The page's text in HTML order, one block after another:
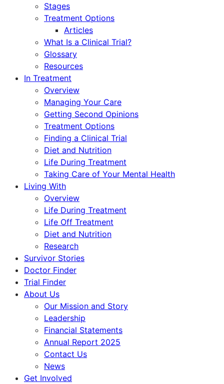
Stages
Treatment Options
Articles
What Is a Clinical Trial?
Glossary
Resources
In Treatment
Overview
Managing Your Care
Getting Second Opinions
Treatment Options
Finding a Clinical Trial
Diet and Nutrition
Life During Treatment
Taking Care of Your Mental Health
Living With
Overview
Life During Treatment
Life Off Treatment
Diet and Nutrition
Research
Survivor Stories
Doctor Finder
Trial Finder
About Us
Our Mission and Story
Leadership
Financial Statements
Annual Report 2025
Contact Us
News
Get Involved